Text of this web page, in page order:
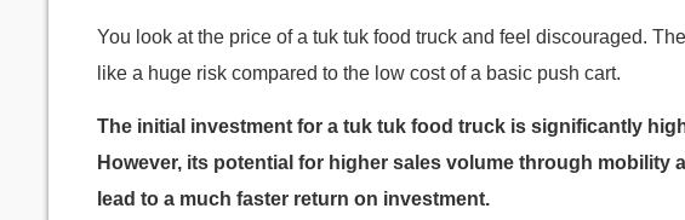
You look at the price of a tuk tuk food truck and feel discouraged.
like a huge risk compared to the low cost of a basic push cart.
The initial investment for a tuk tuk food truck is significantly
However, its potential for higher sales volume through mobility
lead to a much faster return on investment.